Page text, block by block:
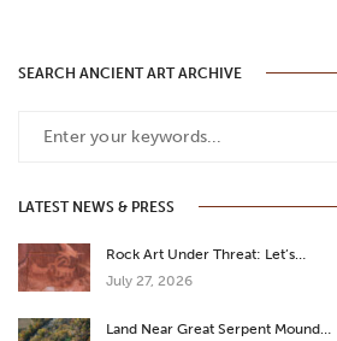
SEARCH ANCIENT ART ARCHIVE
LATEST NEWS & PRESS
Rock Art Under Threat: Let’s…
July 27, 2026
Land Near Great Serpent Mound…